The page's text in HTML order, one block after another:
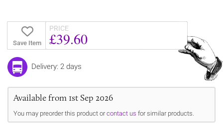
Save Item
PRICE
£39.60
Delivery: 2 days
Available from 1st Sep 2026
You may preorder this product orcontact us for similar products.